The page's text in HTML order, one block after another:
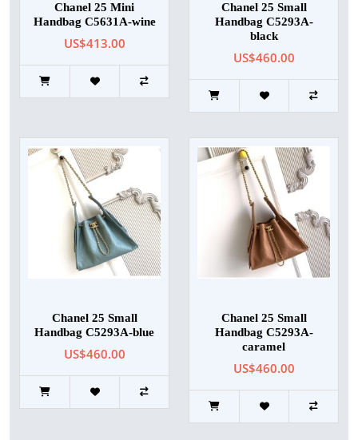
Chanel 25 Mini
Handbag C5631A-wine
US$413.00
Chanel 25 Small
Handbag C5293A-
black
US$460.00
Chanel 25 Small
Handbag C5293A-blue
US$460.00
Chanel 25 Small
Handbag C5293A-
caramel
US$460.00